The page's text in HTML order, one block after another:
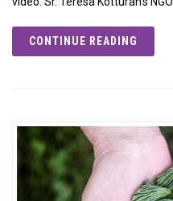
CONTINUE READING